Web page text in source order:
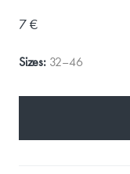
7 €
Sizes: 32–46